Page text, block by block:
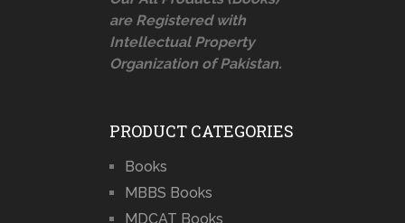
are Registered with
Intellectual Property
Organization of Pakistan.
PRODUCT CATEGORIES
Books
MBBS Books
MDCAT Books